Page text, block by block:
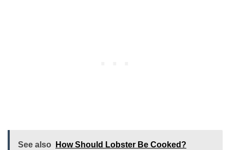
See also How Should Lobster Be Cooked?